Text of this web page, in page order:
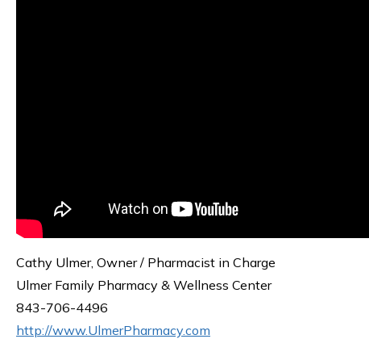
Cathy Ulmer, Owner / Pharmacist in Charge
Ulmer Family Pharmacy & Wellness Center
843-706-4496
http://www.UlmerPharmacy.com